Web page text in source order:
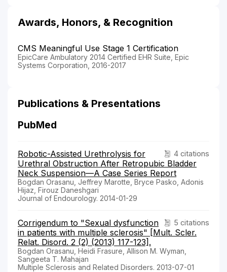
Awards, Honors, & Recognition
CMS Meaningful Use Stage 1 Certification
EpicCare Ambulatory 2014 Certified EHR Suite, Epic
Systems Corporation, 2016-2017
Publications & Presentations
PubMed
4 citations
Robotic-Assisted Urethrolysis for
Urethral Obstruction After Retropubic Bladder
Neck Suspension—A Case Series Report
Bogdan Orasanu, Jeffrey Marotte, Bryce Pasko, Adonis
Hijaz, Firouz Daneshgari
Journal of Endourology. 2014-01-29
5 citations
Corrigendum to "Sexual dysfunction
in patients with multiple sclerosis" [Mult. Scler.
Relat. Disord. 2 (2) (2013) 117-123].
Bogdan Orasanu, Heidi Frasure, Allison M. Wyman,
Sangeeta T. Mahajan
Multiple Sclerosis and Related Disorders. 2013-07-01